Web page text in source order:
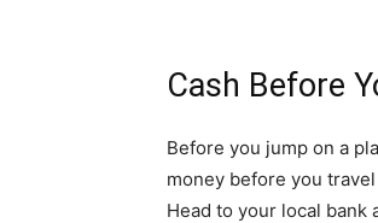
Cash Before
Before you jump on a
money before you
Head to your local bank